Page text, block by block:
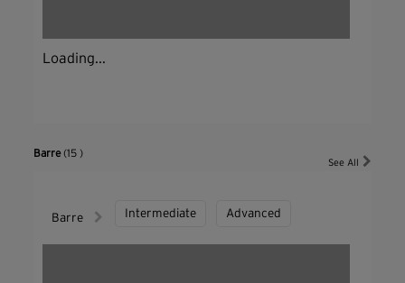
Loading...
Barre(15 )
See All
Barre Intermediate Advanced